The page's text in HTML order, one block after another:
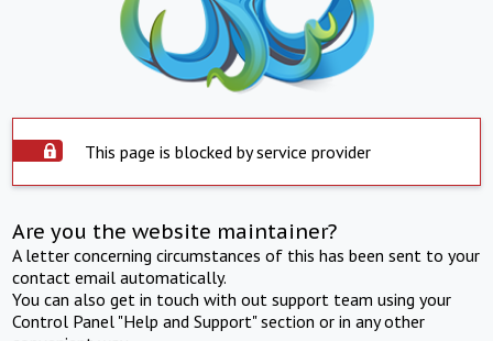
This page is blocked by service provider
Are you the website maintainer?
A letter concerning circumstances of this has been sent to your
contact email automatically.
You can also get in touch with out support team using your
Control Panel "Help and Support" section or in any other